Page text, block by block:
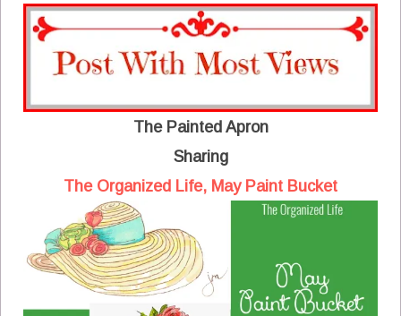
The Painted Apron
Sharing
The Organized Life, May Paint Bucket